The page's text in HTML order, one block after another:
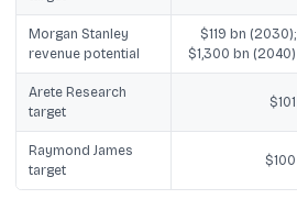
Morgan Stanley
revenue potential
$119 bn (2030);
$1,300 bn (2040)
Arete Research
target
$101
Raymond James
target
$100